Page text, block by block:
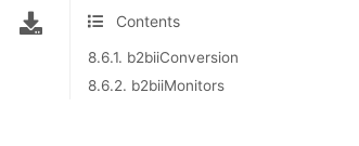
Contents
8.6.1. b2biiConversion
8.6.2. b2biiMonitors